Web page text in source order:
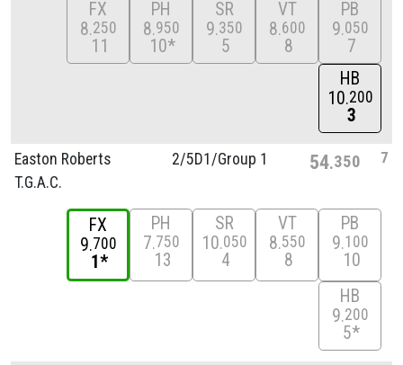
FX
8 250
11
PH
8 950
10*
SR
9 350
5
VT
8 600
8
PB
9 050
7
HB
10 200
3
Easton Roberts
T.G.A.C.
2/5D1/Group 1 54 350 7
FX
9 700
1*
PH
7 750
13
SR
10 050
4
VT
8 550
8
PB
9 100
10
HB
9 200
5*